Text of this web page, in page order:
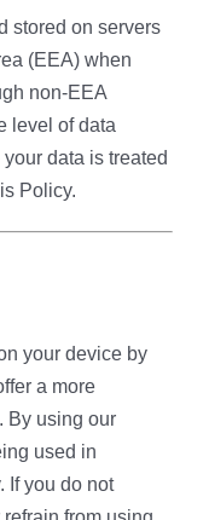
stored on servers
(EEA) when
non-EEA
level of data
data is treated
Policy.
your device by
a more
By using our
used in
If you do not